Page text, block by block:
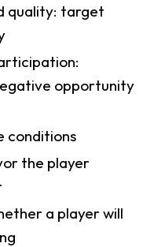
quality: target
opportunity
conditions
the player
a player will